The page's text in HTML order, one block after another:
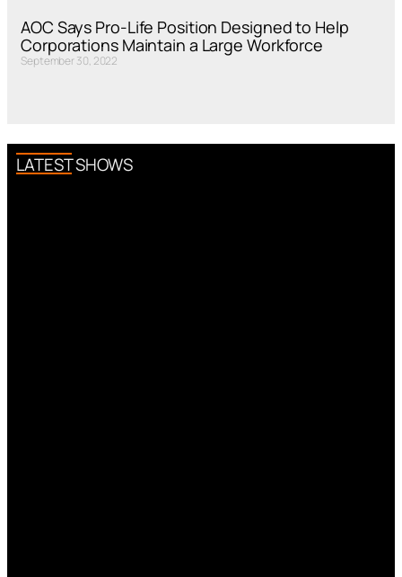
AOC Says Pro-Life Position Designed to Help
Corporations Maintain a Large Workforce
September 30, 2022
LATEST SHOWS